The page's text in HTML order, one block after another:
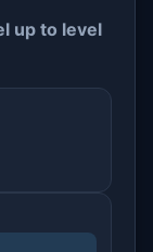
up to level